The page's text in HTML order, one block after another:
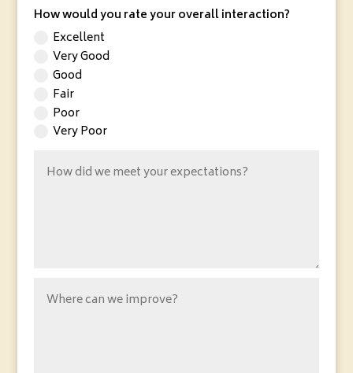
How would you rate your overall interaction?
Excellent
Very Good
Good
Fair
Poor
Very Poor